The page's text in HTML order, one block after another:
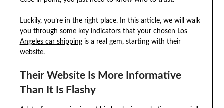
Luckily, you’re in the right place. In this article, we will walk
you through some key indicators that your chosen Los
Angeles car shippingis a real gem, starting with their
website.
Their Website Is More Informative
Than It Is Flashy